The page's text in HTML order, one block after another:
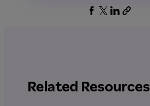
Related Resources